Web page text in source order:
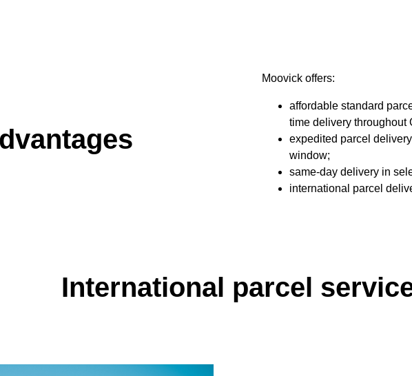
Moovick offers:
affordable standard
time delivery throughout
expedited parcel
window;
same-day delivery in
international parcel
International parcel